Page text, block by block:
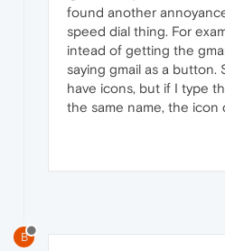
found another
speed dial thing. For
intead of getting the
saying gmail as a
have icons, but if I type
the same name, the icon
B